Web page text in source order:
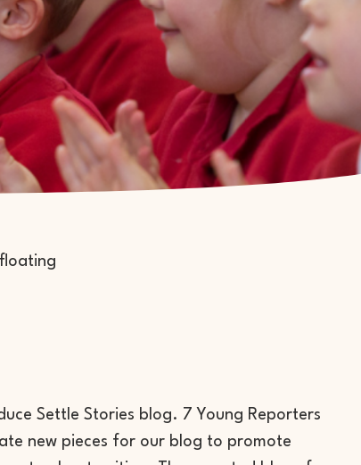
Settle Stories blog. 7 Young Reporters
new pieces for our blog to promote